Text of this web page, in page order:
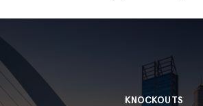
KNOCKOUTS